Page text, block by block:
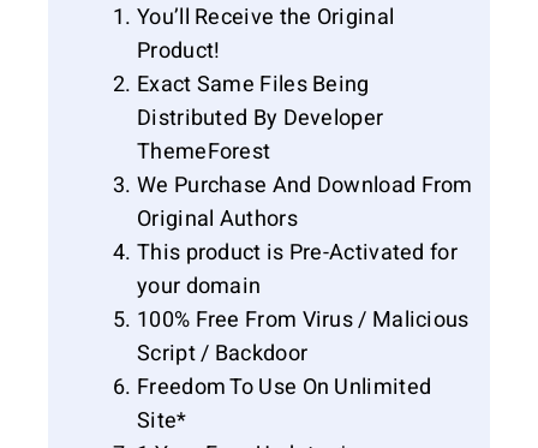
You’ll Receive the Original
Product!
Exact Same Files Being
Distributed By Developer
ThemeForest
We Purchase And Download From
Original Authors
This product is Pre-Activated for
your domain
100% Free From Virus / Malicious
Script / Backdoor
Freedom To Use On Unlimited
Site*